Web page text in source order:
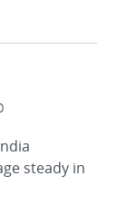
steady in